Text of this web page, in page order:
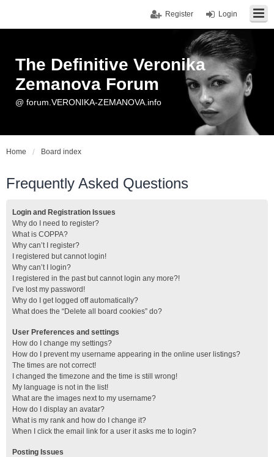
Login
Register
The Definitive Veronika
Zemanova Forum
@ forum.VERONIKA-ZEMANOVA.info
Home Board index
Frequently Asked Questions
Login and Registration Issues
Why do I need to register?
What is COPPA?
Why can’t I register?
I registered but cannot login!
Why can’t I login?
I registered in the past but cannot login any more?!
I’ve lost my password!
Why do I get logged off automatically?
What does the “Delete all board cookies” do?
User Preferences and settings
How do I change my settings?
How do I prevent my username appearing in the online user listings?
The times are not correct!
I changed the timezone and the time is still wrong!
My language is not in the list!
What are the images next to my username?
How do I display an avatar?
What is my rank and how do I change it?
When I click the email link for a user it asks me to login?
Posting Issues